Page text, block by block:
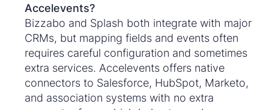
Accelevents?
Bizzabo and Splash both integrate with major
CRMs, but mapping fields and events often
requires careful configuration and sometimes
extra services. Accelevents offers native
connectors to Salesforce, HubSpot, Marketo,
and association systems with no extra